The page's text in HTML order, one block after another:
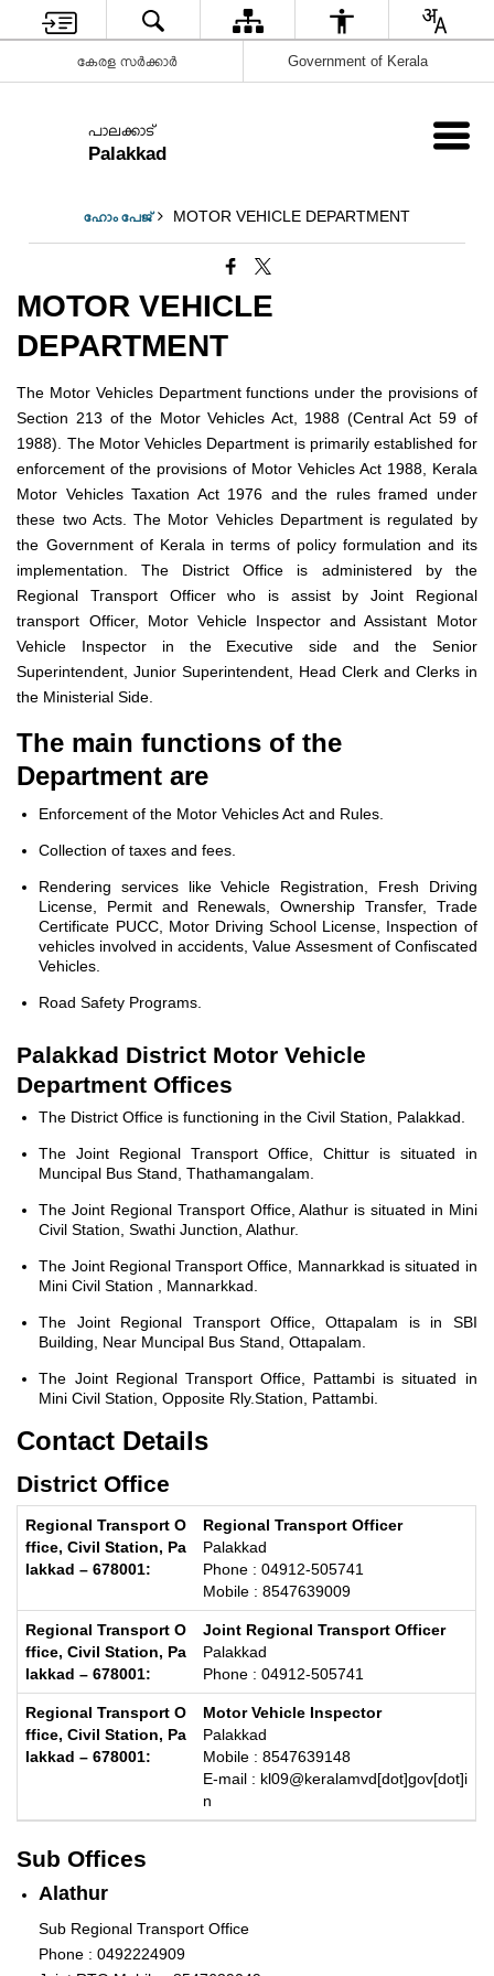
കേരള സർക്കാർ Government of Kerala
പാലക്കാട്
Palakkad
ഹോം പേജ് MOTOR VEHICLE DEPARTMENT
MOTOR VEHICLE
DEPARTMENT
The Motor Vehicles Department functions under the provisions of
Section 213 of the Motor Vehicles Act, 1988 (Central Act 59 of
1988). The Motor Vehicles Department is primarily established for
enforcement of the provisions of Motor Vehicles Act 1988, Kerala
Motor Vehicles Taxation Act 1976 and the rules framed under
these two Acts. The Motor Vehicles Department is regulated by
the Government of Kerala in terms of policy formulation and its
implementation. The District Office is administered by the
Regional Transport Officer who is assist by Joint Regional
transport Officer, Motor Vehicle Inspector and Assistant Motor
Vehicle Inspector in the Executive side and the Senior
Superintendent, Junior Superintendent, Head Clerk and Clerks in
the Ministerial Side.
The main functions of the
Department are
Enforcement of the Motor Vehicles Act and Rules.
Collection of taxes and fees.
Rendering services like Vehicle Registration, Fresh Driving
License, Permit and Renewals, Ownership Transfer, Trade
Certificate PUCC, Motor Driving School License, Inspection of
vehicles involved in accidents, Value Assesment of Confiscated
Vehicles.
Road Safety Programs.
Palakkad District Motor Vehicle
Department Offices
The District Office is functioning in the Civil Station, Palakkad.
The Joint Regional Transport Office, Chittur is situated in
Muncipal Bus Stand, Thathamangalam.
The Joint Regional Transport Office, Alathur is situated in Mini
Civil Station, Swathi Junction, Alathur.
The Joint Regional Transport Office, Mannarkkad is situated in
Mini Civil Station , Mannarkkad.
The Joint Regional Transport Office, Ottapalam is in SBI
Building, Near Muncipal Bus Stand, Ottapalam.
The Joint Regional Transport Office, Pattambi is situated in
Mini Civil Station, Opposite Rly.Station, Pattambi.
Contact Details
District Office
Regional Transport Officer
Palakkad
Phone : 04912-505741
Mobile : 8547639009
Joint Regional Transport Officer
Palakkad
Phone : 04912-505741
Motor Vehicle Inspector
Palakkad
Mobile : 8547639148
E-mail : kl09@keralamvd[dot]gov[dot]i
n
Sub Offices
Alathur
Sub Regional Transport Office
Phone : 0492224909